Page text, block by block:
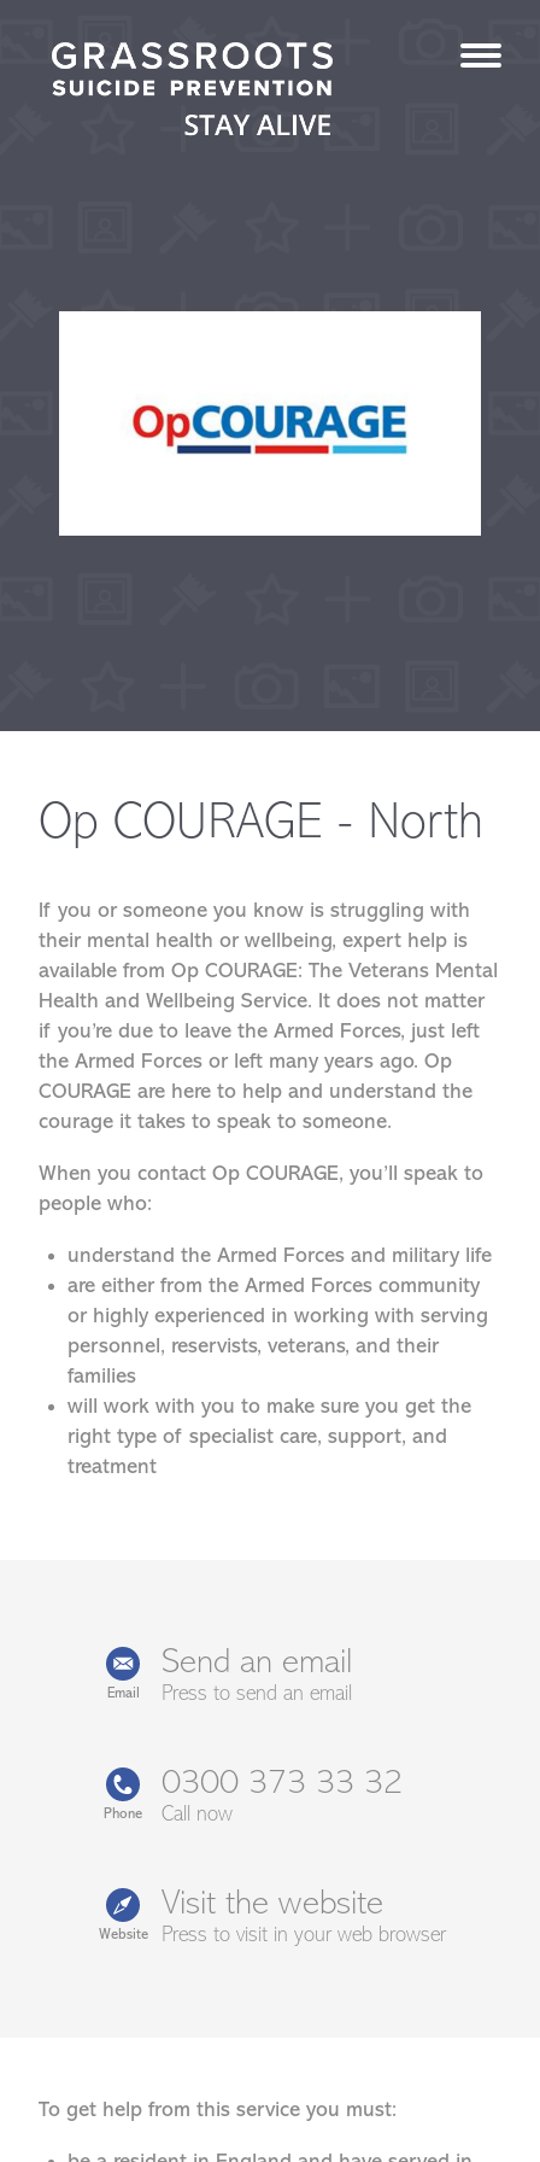
Op COURAGE - North
If you or someone you know is struggling with
their mental health or wellbeing, expert help is
available from Op COURAGE: The Veterans Mental
Health and Wellbeing Service. It does not matter
if you’re due to leave the Armed Forces, just left
the Armed Forces or left many years ago. Op
COURAGE are here to help and understand the
courage it takes to speak to someone.
When you contact Op COURAGE, you’ll speak to
people who:
understand the Armed Forces and military life
are either from the Armed Forces community
or highly experienced in working with serving
personnel, reservists, veterans, and their
families
will work with you to make sure you get the
right type of specialist care, support, and
treatment
Email
Send an email
Press to send an email
Phone
0300 373 33 32
Call now
Website
Visit the website
Press to visit in your web browser
To get help from this service you must: